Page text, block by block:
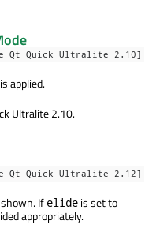
Qt Quick Ultralite 2.10]
is applied.
Ultralite 2.10.
Qt Quick Ultralite 2.12]
If elide is set to
appropriately.